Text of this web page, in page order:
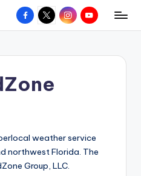
Facebook
X InstagramYouTube
weather service
northwest Florida. The
Group, LLC.